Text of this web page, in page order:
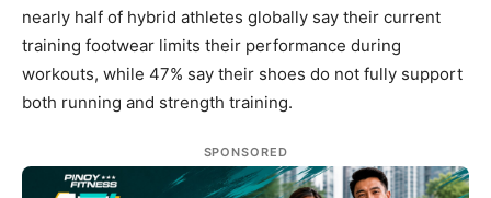
nearly half of hybrid athletes globally say their current
training footwear limits their performance during
workouts, while 47% say their shoes do not fully support
both running and strength training.
SPONSORED